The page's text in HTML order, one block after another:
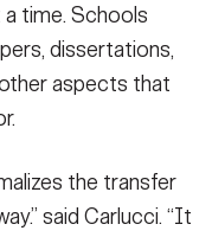
time. Schools
dissertations,
aspects that
the transfer
said Carlucci. “It